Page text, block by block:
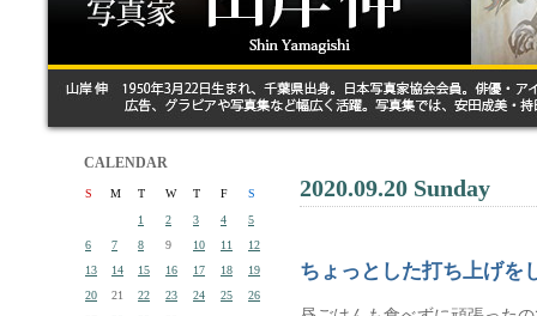
CALENDAR
S M T W T F
S
1
2 3 4
5
6
7 8 9 10 11
12
13
14 15 16 17 18
19
20
21 22 23 24 25
26
2020.09.20 Sunday
ちょっとした打ち上げを